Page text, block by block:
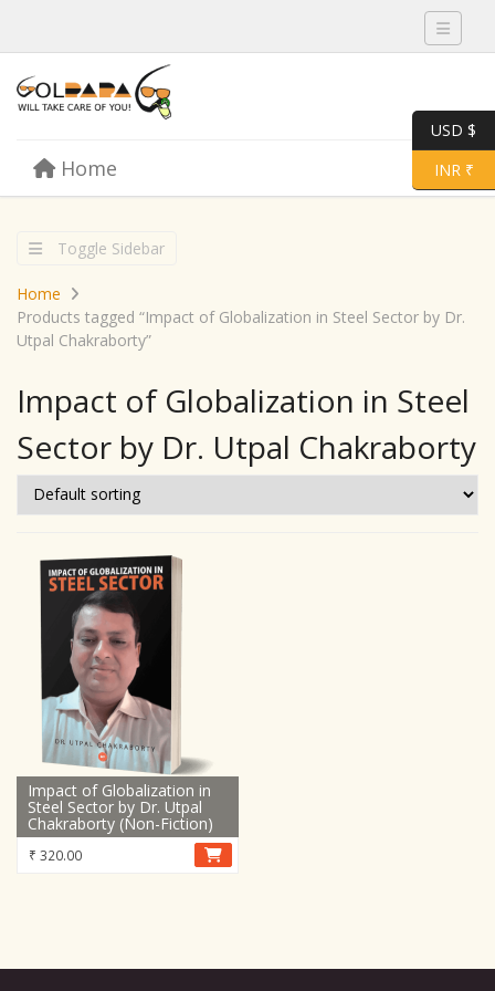
Toggle
Menu Toggle
Home
Toggle Sidebar
Home
Products tagged “Impact of Globalization in Steel Sector by Dr.
Utpal Chakraborty”
Impact of Globalization in Steel
Sector by Dr. Utpal Chakraborty
Impact of Globalization in
Steel Sector by Dr. Utpal
Chakraborty (Non-Fiction)
₹ 320.00
USD $
INR ₹